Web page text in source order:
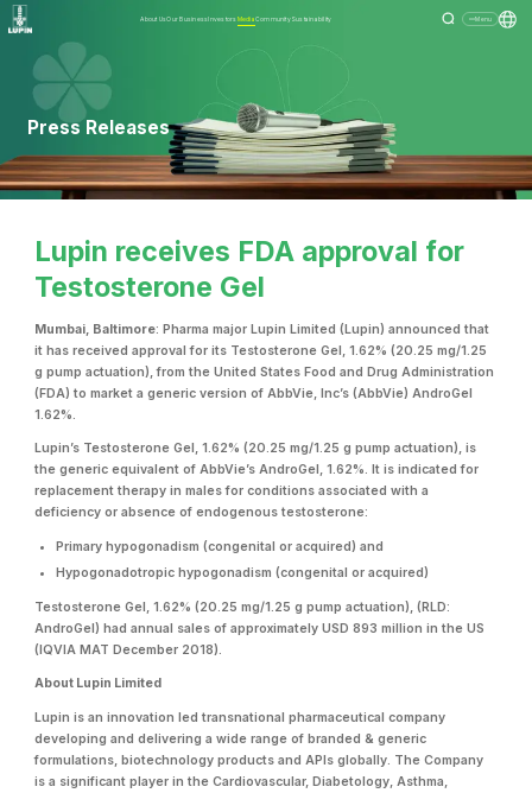
About UsOur BusinessInvestors MediaCommunitySustainability Menu
Press Releases
Lupin receives FDA approval for
Testosterone Gel
Mumbai, Baltimore: Pharma major Lupin Limited (Lupin) announced that
it has received approval for its Testosterone Gel, 1.62% (20.25 mg/1.25
g pump actuation), from the United States Food and Drug Administration
(FDA) to market a generic version of AbbVie, Inc’s (AbbVie) AndroGel
1.62%.
Lupin’s Testosterone Gel, 1.62% (20.25 mg/1.25 g pump actuation), is
the generic equivalent of AbbVie’s AndroGel, 1.62%. It is indicated for
replacement therapy in males for conditions associated with a
deficiency or absence of endogenous testosterone:
Primary hypogonadism (congenital or acquired) and
Hypogonadotropic hypogonadism (congenital or acquired)
Testosterone Gel, 1.62% (20.25 mg/1.25 g pump actuation), (RLD:
AndroGel) had annual sales of approximately USD 893 million in the US
(IQVIA MAT December 2018).
About Lupin Limited
Lupin is an innovation led transnational pharmaceutical company
developing and delivering a wide range of branded & generic
formulations, biotechnology products and APIs globally. The Company
is a significant player in the Cardiovascular, Diabetology, Asthma,